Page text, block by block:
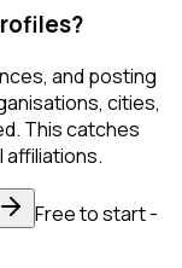
and posting
cities,
This catches
affiliations.
Free to start -